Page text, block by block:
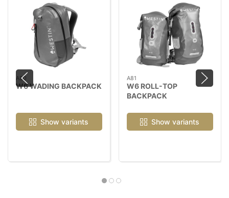
A80
W6 WADING BACKPACK
Show variants
A81
W6 ROLL-TOP
BACKPACK
Show variants